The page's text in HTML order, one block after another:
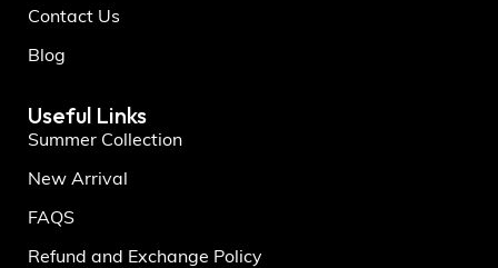
Contact Us
Blog
Useful Links
Summer Collection
New Arrival
FAQS
Refund and Exchange Policy